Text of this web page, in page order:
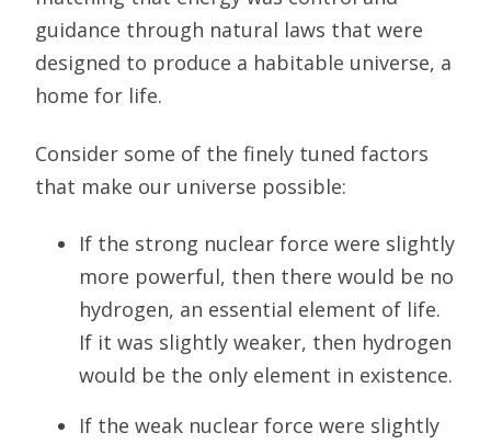
guidance through natural laws that were
designed to produce a habitable universe, a
home for life.
Consider some of the finely tuned factors
that make our universe possible:
If the strong nuclear force were slightly
more powerful, then there would be no
hydrogen, an essential element of life.
If it was slightly weaker, then hydrogen
would be the only element in existence.
If the weak nuclear force were slightly